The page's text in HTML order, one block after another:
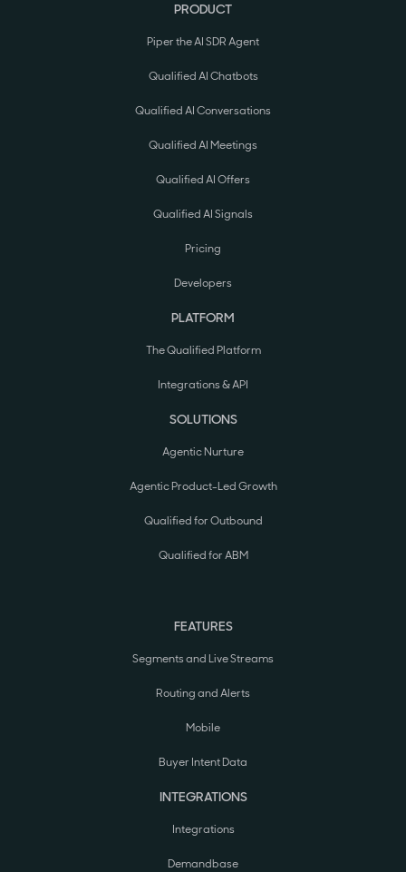
PRODUCT
Piper the AI SDR Agent
Qualified AI Chatbots
Qualified AI Conversations
Qualified AI Meetings
Qualified AI Offers
Qualified AI Signals
Pricing
Developers
PLATFORM
The Qualified Platform
Integrations & API
SOLUTIONS
Agentic Nurture
Agentic Product-Led Growth
Qualified for Outbound
Qualified for ABM
FEATURES
Segments and Live Streams
Routing and Alerts
Mobile
Buyer Intent Data
INTEGRATIONS
Integrations
Demandbase